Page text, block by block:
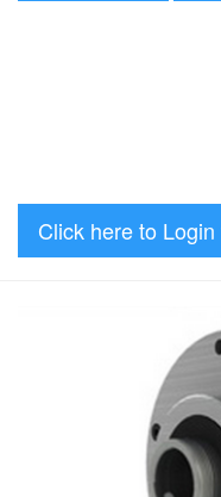
Click here to